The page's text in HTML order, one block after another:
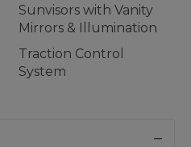
Sunvisors with Vanity
Mirrors & Illumination
Traction Control
System